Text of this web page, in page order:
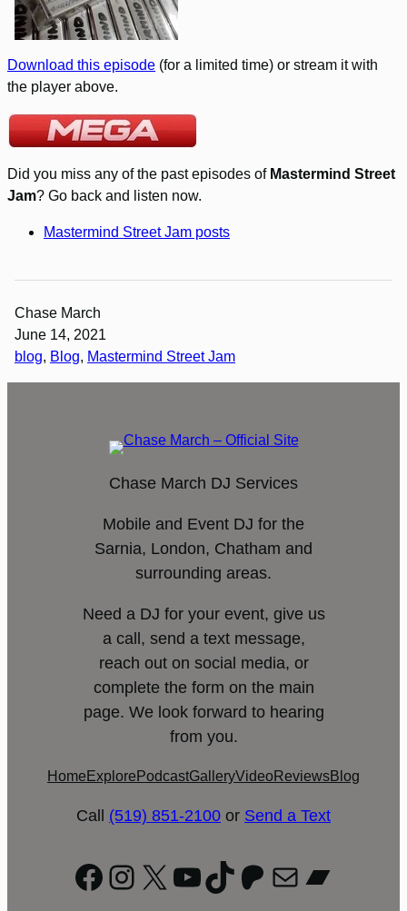
Download this episode (for a limited time) or stream it with
the player above.
Did you miss any of the past episodes of Mastermind Street
Jam? Go back and listen now.
Mastermind Street Jam posts
Chase March
June 14, 2021
blog, Blog, Mastermind Street Jam
Chase March DJ Services
Mobile and Event DJ for the
Sarnia, London, Chatham and
surrounding areas.
Need a DJ for your event, give us
a call, send a text message,
reach out on social media, or
complete the form on the main
page. We look forward to hearing
from you.
Home Explore PodcastGalleryVideoReviewsBlog
Call (519) 851-2100 or Send a Text
Facebook
Instagram
X YouTube
TikTok
Patreon
Mail